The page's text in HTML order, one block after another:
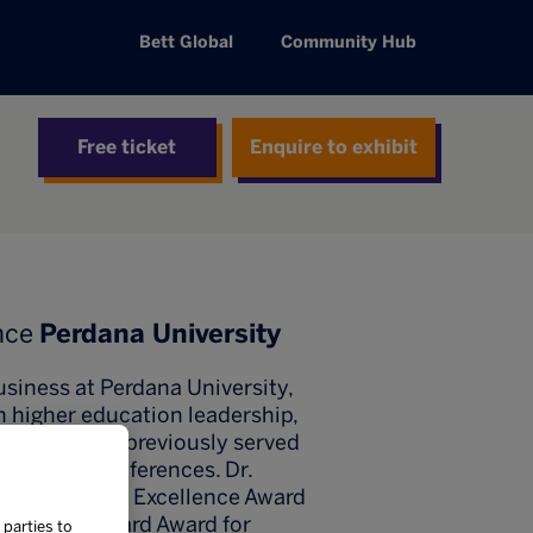
Bett Global Community Hub
Free ticket Enquire to exhibit
Perdana University
at Perdana University,
higher education leadership,
trainer, he previously served
conferences. Dr.
Green Excellence Award
Blackboard Award for
parties to